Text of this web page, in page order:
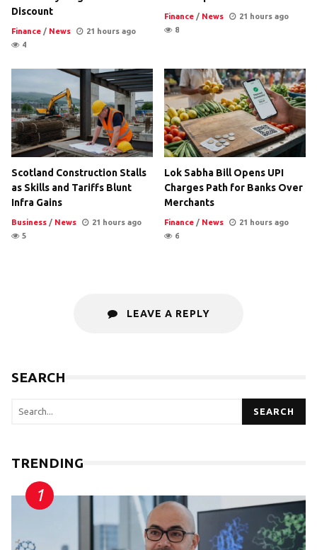
Discount
Finance / News
21 hours ago
4
Finance / News
21 hours ago
8
Scotland Construction Stalls
as Skills and Tariffs Blunt
Infra Gains
Business / News
21 hours ago
5
Lok Sabha Bill Opens UPI
Charges Path for Banks Over
Merchants
Finance / News
21 hours ago
6
LEAVE A REPLY
SEARCH
SEARCH
TRENDING